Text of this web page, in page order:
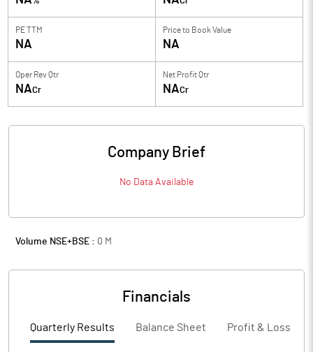
PE TTM
NA
Price to Book Value
NA
Oper Rev Qtr
NACr
Net Profit Qtr
NACr
Company Brief
No Data Available
Volume NSE+BSE : 0 M
Financials
Quarterly Results Balance Sheet Profit & Loss